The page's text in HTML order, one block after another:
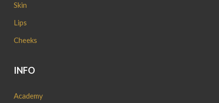
Skin
Lips
Cheeks
INFO
Academy